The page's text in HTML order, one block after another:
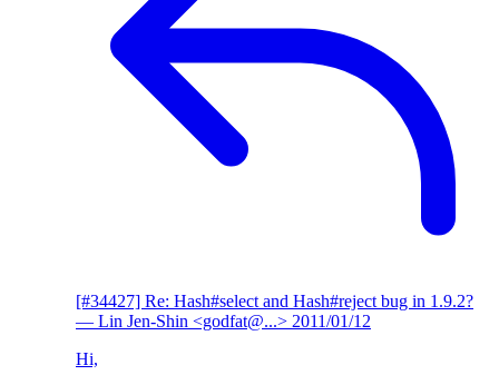
[#34427] Re: Hash#select and Hash#reject bug in 1.9.2?
— Lin Jen-Shin <godfat@...> 2011/01/12
Hi,